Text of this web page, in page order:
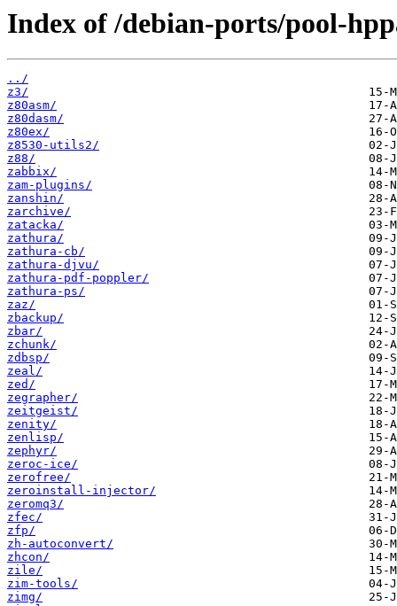
Index of /debian-ports/pool-
../
z3/
z80asm/
z80dasm/
z80ex/
z8530-utils2/
z88/
zabbix/
zam-plugins/
zanshin/
zarchive/
zatacka/
zathura/
zathura-cb/
zathura-djvu/
zathura-pdf-poppler/
zathura-ps/
zaz/
zbackup/
zbar/
zchunk/
zdbsp/
zeal/
zed/
zegrapher/
zeitgeist/
zenity/
zenlisp/
zephyr/
zeroc-ice/
zerofree/
zeroinstall-injector/
zeromq3/
zfec/
zfp/
zh-autoconvert/
zhcon/
zile/
zim-tools/
zimg/